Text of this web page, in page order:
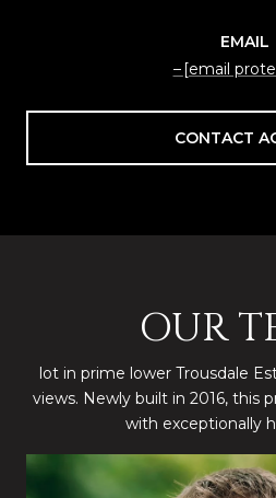
EMAIL
[email
CONTACT
OUR
lot in prime lower Trousdale
views. Newly built in 2016, this
with exceptionally